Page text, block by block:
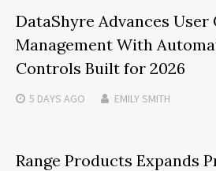
DataShyre Advances User
Management With
Controls Built for 2026
5 DAYS AGO EMILY SMITH
Range Products Expands